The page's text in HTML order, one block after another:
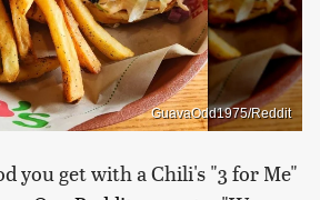
GuavaOdd1975/Reddit
you get with a Chili's "3 for Me"